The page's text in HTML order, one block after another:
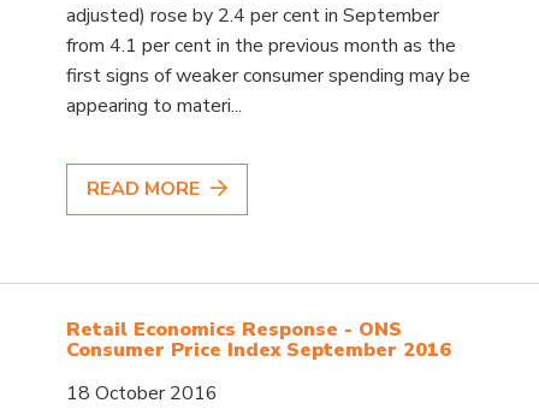
adjusted) rose by 2.4 per cent in September
from 4.1 per cent in the previous month as the
first signs of weaker consumer spending may be
appearing to materi...
READ MORE
Retail Economics Response - ONS
Consumer Price Index September 2016
18 October 2016